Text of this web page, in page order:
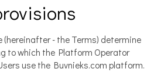
(hereinafter - the Terms) determine
to which the Platform Operator
use the Buvnieks.com platform.